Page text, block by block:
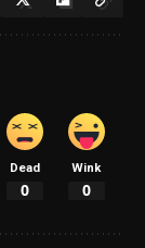
Dead
0
Wink
0